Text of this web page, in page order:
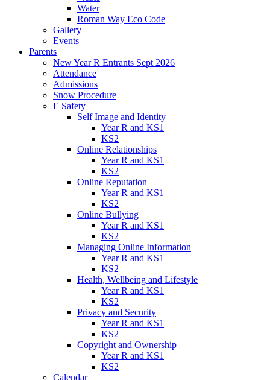
Water
Roman Way Eco Code
Gallery
Events
Parents
New Year R Entrants Sept 2026
Attendance
Admissions
Snow Procedure
E Safety
Self Image and Identity
Year R and KS1
KS2
Online Relationships
Year R and KS1
KS2
Online Reputation
Year R and KS1
KS2
Online Bullying
Year R and KS1
KS2
Managing Online Information
Year R and KS1
KS2
Health, Wellbeing and Lifestyle
Year R and KS1
KS2
Privacy and Security
Year R and KS1
KS2
Copyright and Ownership
Year R and KS1
KS2
Calendar